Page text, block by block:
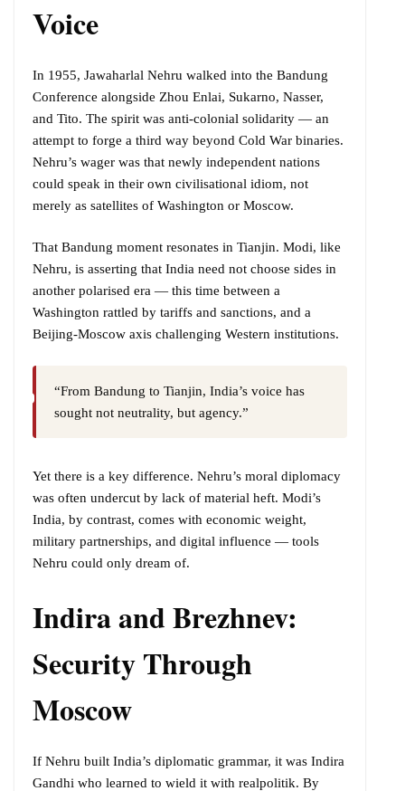
Voice
In 1955, Jawaharlal Nehru walked into the Bandung
Conference alongside Zhou Enlai, Sukarno, Nasser,
and Tito. The spirit was anti-colonial solidarity — an
attempt to forge a third way beyond Cold War binaries.
Nehru’s wager was that newly independent nations
could speak in their own civilisational idiom, not
merely as satellites of Washington or Moscow.
That Bandung moment resonates in Tianjin. Modi, like
Nehru, is asserting that India need not choose sides in
another polarised era — this time between a
Washington rattled by tariffs and sanctions, and a
Beijing-Moscow axis challenging Western institutions.
“From Bandung to Tianjin, India’s voice has
sought not neutrality, but agency.”
Yet there is a key difference. Nehru’s moral diplomacy
was often undercut by lack of material heft. Modi’s
India, by contrast, comes with economic weight,
military partnerships, and digital influence — tools
Nehru could only dream of.
Indira and Brezhnev:
Security Through
Moscow
If Nehru built India’s diplomatic grammar, it was Indira
Gandhi who learned to wield it with realpolitik. By